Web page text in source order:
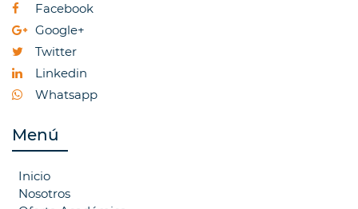
Facebook
Google+
Twitter
Linkedin
Whatsapp
Menú
Inicio
Nosotros